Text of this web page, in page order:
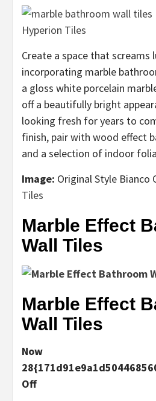
Hyperion Tiles
Create a space that screams
incorporating marble
a gloss white porcelain
off a beautifully bright
looking fresh for years to
finish, pair with wood effect
and a selection of indoor
Image: Original Style Bianco
Tiles
Marble Effect
Wall Tiles
Marble Effect
Wall Tiles
Now
Off